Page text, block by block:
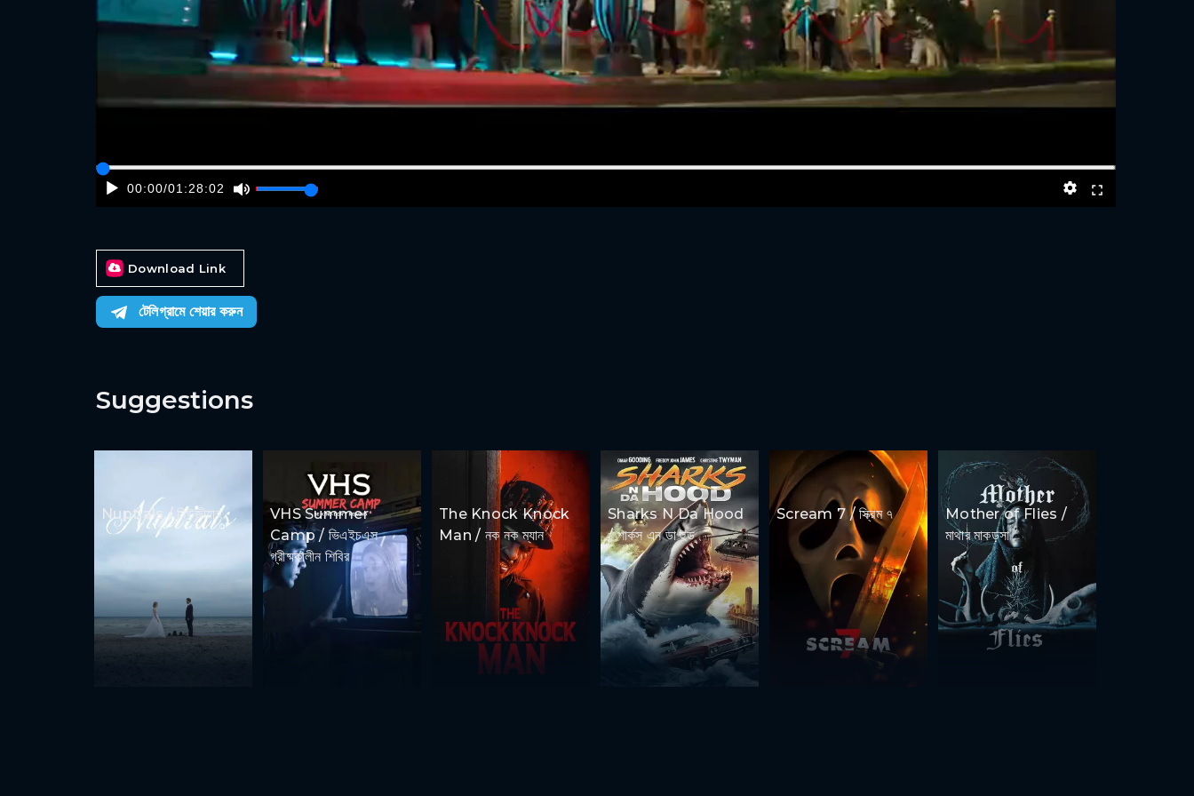
00:00/01:28:02
Download Link
টেলিগ্রামে শেয়ার করুন
Suggestions
Nuptials / নিউজীয়াহ
VHS Summer
Camp / ভিএইচএস
গ্রীষ্মকালীন শিবির
The Knock Knock
Man / নক নক ম্যান
Sharks N Da Hood
/ শার্কস এন ডা হুড
Scream 7 / স্ক্রিম ৭
Mother of Flies /
মাথার মাকড়সা